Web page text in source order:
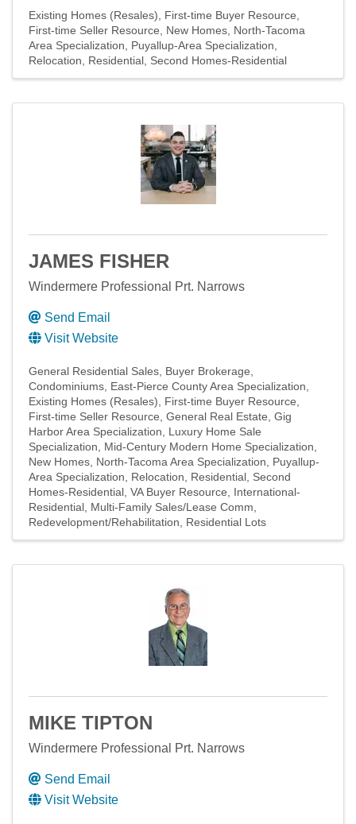
Existing Homes (Resales)
First-time Buyer Resource
First-time Seller Resource
New Homes North-Tacoma
Area Specialization
Puyallup-Area Specialization
Relocation
Residential Second Homes-Residential
JAMES FISHER
Windermere Professional Prt. Narrows
Send Email
Visit Website
General Residential Sales Buyer Brokerage
Condominiums East-Pierce County Area Specialization
Existing Homes (Resales)
First-time Buyer Resource
First-time Seller Resource General Real Estate Gig
Harbor Area Specialization
Luxury Home Sale
Specialization
Mid-Century Modern Home Specialization
New Homes North-Tacoma Area Specialization
Puyallup-
Area Specialization
Relocation Residential Second
Homes-Residential VA Buyer Resource
International-
Residential Multi-Family Sales/Lease Comm
Redevelopment/Rehabilitation
Residential Lots
MIKE TIPTON
Windermere Professional Prt. Narrows
Send Email
Visit Website